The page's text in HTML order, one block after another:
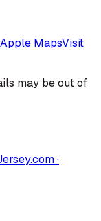
Apple MapsVisit
may be out of
·